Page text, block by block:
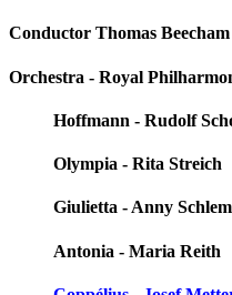
Conductor Thomas
Orchestra - Royal
Hoffmann - Rudolf
Olympia - Rita Streich
Giulietta - Anny
Antonia - Maria Reith